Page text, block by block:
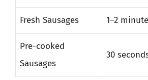
Fresh Sausages 1–2
Pre-cooked
Sausages
30